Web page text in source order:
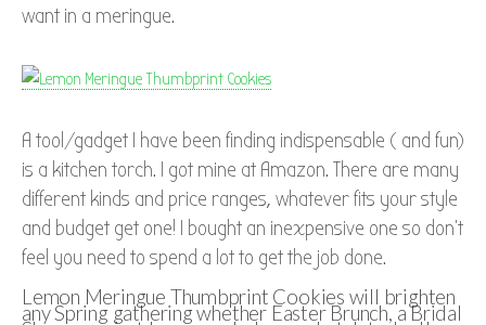
want in a meringue.
A tool/gadget I have been finding indispensable ( and fun)
is a kitchen torch. I got mine at Amazon. There are many
different kinds and price ranges, whatever fits your style
and budget get one! I bought an inexpensive one so don’t
feel you need to spend a lot to get the job done.
Lemon Meringue Thumbprint Cookies will brighten
any Spring gathering whether Easter Brunch, a Bridal